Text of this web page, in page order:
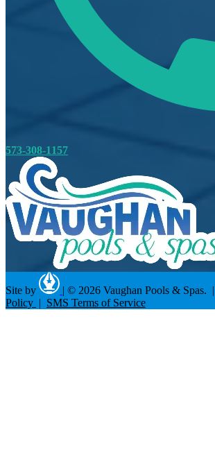
573-308-1157
Site by | © 2026 Vaughan Pools & Spas. |
Policy | SMS Terms of Service